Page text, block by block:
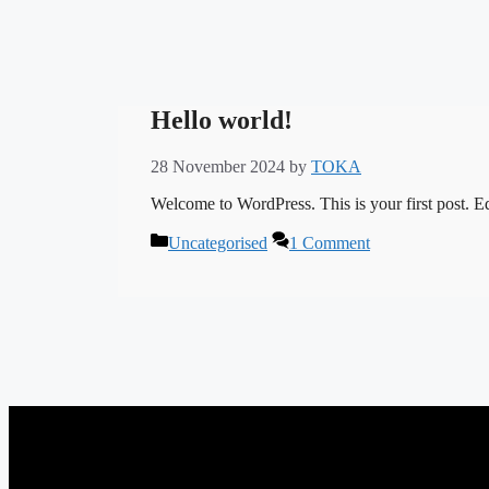
Hello world!
28 November 2024 by TOKA
Welcome to WordPress. This is your first post.
Categories
Uncategorised 1 Comment